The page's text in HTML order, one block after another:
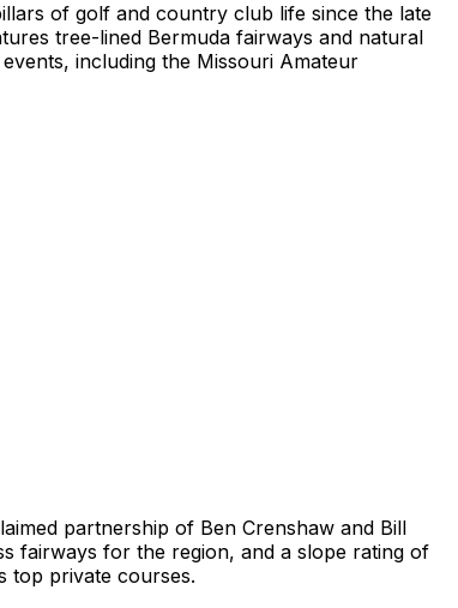
of golf and country club life since the late
tree-lined Bermuda fairways and natural
including the Missouri Amateur
partnership of Ben Crenshaw and Bill
fairways for the region, and a slope rating of
top private courses.